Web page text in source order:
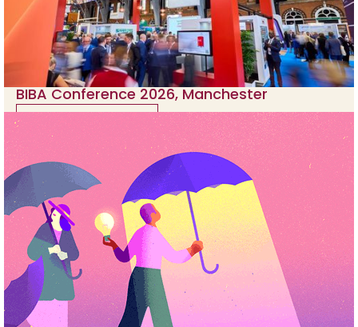
BIBA Conference 2026, Manchester